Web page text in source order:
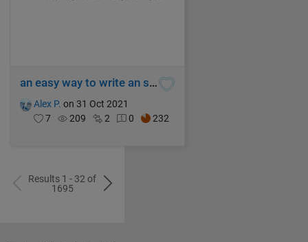
an easy way to write an song (hi) 2233
Alex P. on 31 Oct 2021
7
209 2 0 232
Results 1 - 32 of
1695